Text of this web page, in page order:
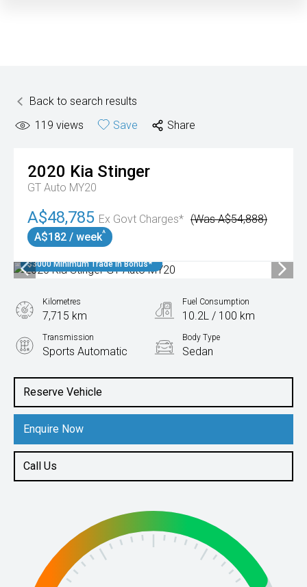
Back to search results
119 views Save Share
2020 Kia Stinger
GT Auto MY20
A$48,785 Ex Govt Charges* (Was A$54,888)
A$182 / week^
$3000 Minimum Trade In Bonus*
Reserve Vehicle
Enquire Now
Call Us
Kilometres
7,715 km
Fuel Consumption
10.2L / 100 km
Transmission
Sports Automatic
Body Type
Sedan
3.3L Petrol